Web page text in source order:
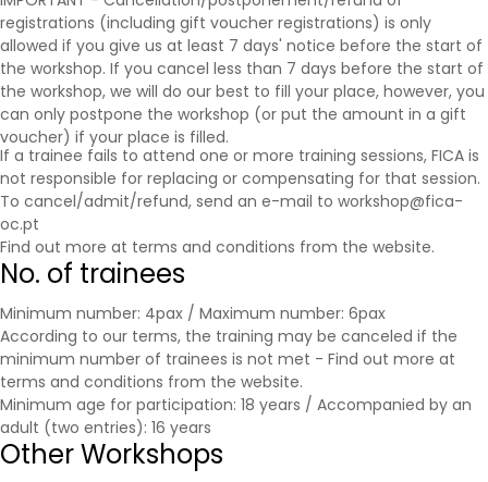
registrations (including gift voucher registrations) is only
allowed if you give us at least 7 days' notice before the start of
the workshop. If you cancel less than 7 days before the start of
the workshop, we will do our best to fill your place, however, you
can only postpone the workshop (or put the amount in a gift
voucher) if your place is filled.
If a trainee fails to attend one or more training sessions, FICA is
not responsible for replacing or compensating for that session.
To cancel/admit/refund, send an e-mail to workshop@fica-
oc.pt
Find out more at terms and conditions from the website.
No. of trainees
Minimum number: 4pax / Maximum number: 6pax
According to our terms, the training may be canceled if the
minimum number of trainees is not met - Find out more at
terms and conditions from the website.
Minimum age for participation: 18 years / Accompanied by an
adult (two entries): 16 years
Other Workshops